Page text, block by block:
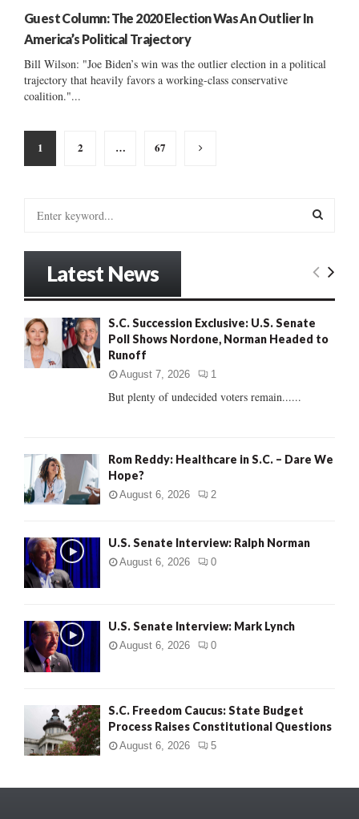
Guest Column: The 2020 Election Was An Outlier In
America’s Political Trajectory
Bill Wilson: "Joe Biden’s win was the outlier election in a political
trajectory that heavily favors a working-class conservative
coalition."...
Posts
pagination
1 2 … 67
o
r
E
R
Latest News
S.C. Succession Exclusive: U.S. Senate
Poll Shows Nordone, Norman Headed to
Runoff
August 7, 2026 1
But plenty of undecided voters remain......
Rom Reddy: Healthcare in S.C. – Dare We
Hope?
August 6, 2026 2
U.S. Senate Interview: Ralph Norman
August 6, 2026 0
U.S. Senate Interview: Mark Lynch
August 6, 2026 0
S.C. Freedom Caucus: State Budget
Process Raises Constitutional Questions
August 6, 2026 5